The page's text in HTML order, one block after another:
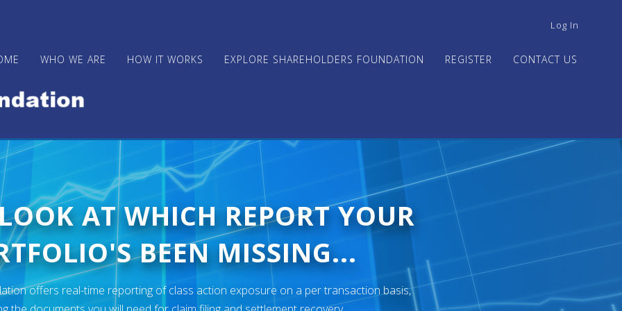
USER
MENU
Log In
WHO WE ARE HOW IT WORKS EXPLORE SHAREHOLDERS FOUNDATION REGISTER CONTACT US
AT WHICH REPORT YOUR
BEEN MISSING...
offers real-time reporting of class action exposure on a per transaction basis,